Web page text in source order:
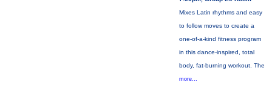
Mixes Latin rhythms and easy
to follow moves to create a
one-of-a-kind fitness program
in this dance-inspired, total
body, fat-burning workout. The
more...